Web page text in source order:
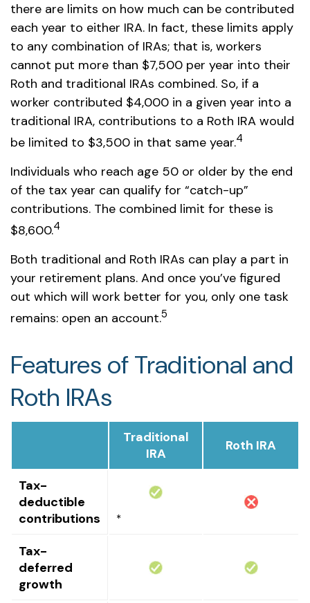
there are limits on how much can be contributed
each year to either IRA. In fact, these limits apply
to any combination of IRAs; that is, workers
cannot put more than $7,500 per year into their
Roth and traditional IRAs combined. So, if a
worker contributed $4,000 in a given year into a
traditional IRA, contributions to a Roth IRA would
be limited to $3,500 in that same year.4
Individuals who reach age 50 or older by the end
of the tax year can qualify for “catch-up”
contributions. The combined limit for these is
$8,600.4
Both traditional and Roth IRAs can play a part in
your retirement plans. And once you’ve figured
out which will work better for you, only one task
remains: open an account.5
Features of Traditional and
Roth IRAs
Traditional
IRA
Roth IRA
Tax-
deductible
contributions
*
Tax-
deferred
growth